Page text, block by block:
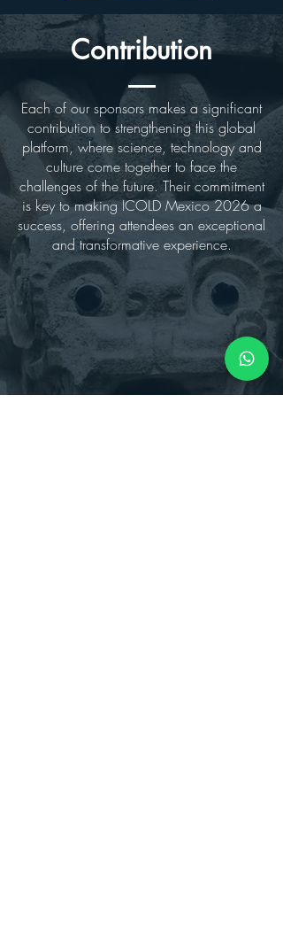
Contribution
Each of our sponsors makes a significant
contribution to strengthening this global
platform, where science, technology and
culture come together to face the
challenges of the future. Their commitment
is key to making ICOLD Mexico 2026 a
success, offering attendees an exceptional
and transformative experience.